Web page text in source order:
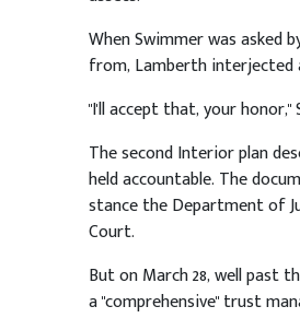
When Swimmer was
from, Lamberth interjected
"I'll accept that, your honor,"
The second Interior plan
held accountable. The
stance the Department of
Court.
But on March 28, well past
a "comprehensive" trust